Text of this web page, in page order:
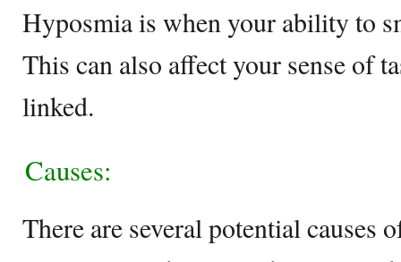
Hyposmia is when your ability to
This can also affect your sense of
linked.
Causes:
There are several potential causes